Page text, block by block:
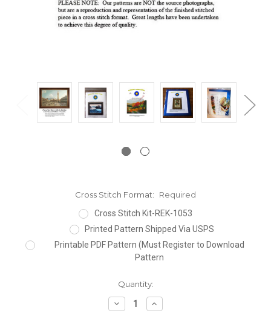
Cross Stitch Format:
Required
Cross Stitch Kit-REK-1053
Printed Pattern Shipped Via USPS
Printable PDF Pattern (Must Register to Download
Pattern
Quantity:
Decrease
Quantity:
Increase
Quantity: